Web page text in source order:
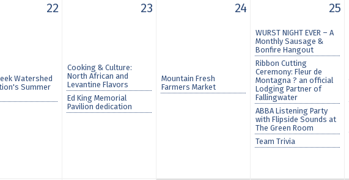
22
Watershed
Summer
23
Cooking & Culture:
North African and
Levantine Flavors
Ed King Memorial
Pavilion dedication
24
Mountain Fresh
Farmers Market
25
WURST NIGHT EVER – A
Monthly Sausage &
Bonfire Hangout
Ribbon Cutting
Ceremony: Fleur de
Montagna ? an official
Lodging Partner of
Fallingwater
ABBA Listening Party
with Flipside Sounds at
The Green Room
Team Trivia